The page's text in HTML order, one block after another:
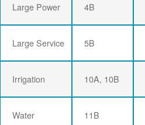
Large Power 4B
Large Service 5B
Irrigation 10A, 10B
Water 11B